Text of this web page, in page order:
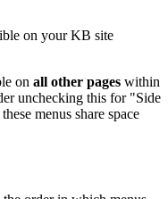
on your KB site
on all other pages within
unchecking this for "Side
menus share space